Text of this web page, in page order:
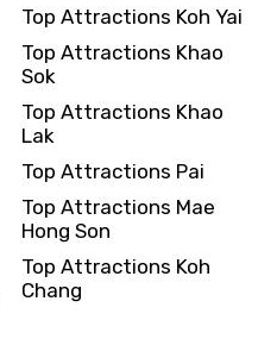
Top Attractions Koh Yai
Top Attractions Khao
Sok
Top Attractions Khao
Lak
Top Attractions Pai
Top Attractions Mae
Hong Son
Top Attractions Koh
Chang